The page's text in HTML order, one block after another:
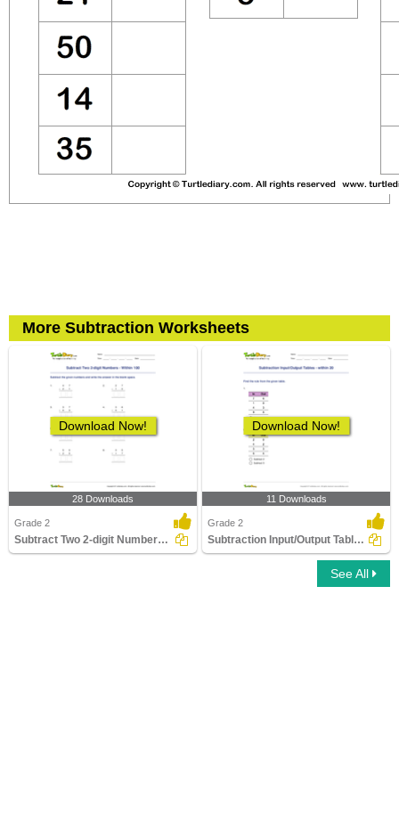
More Subtraction Worksheets
Download Now!
28 Downloads
Grade 2
Subtract Two 2-digit Numbers - Within 100
Download Now!
11 Downloads
Grade 2
Subtraction Input/Output Tables - within 20
See All